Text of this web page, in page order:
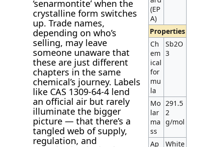
‘senarmontite’ when the
crystalline form switches
up. Trade names,
depending on who’s
selling, may leave
someone unaware that
these are just different
chapters in the same
chemical’s journey. Labels
like CAS 1309-64-4 lend
an official air but rarely
illuminate the bigger
picture — that there’s a
tangled web of supply,
regulation, and
(EP
A)
Properties
Ch
em
ical
for
mu
la
Sb2O
3
Mo
lar
ma
ss
291.5
2
g/mol
Ap
White